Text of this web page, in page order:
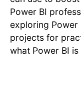
Power BI
exploring Power
projects for
what Power BI